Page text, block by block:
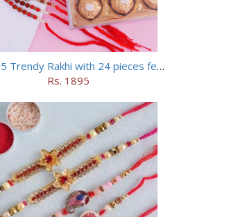
Set of 5 Trendy Rakhi with 24 pieces ferrero rocher
Rs. 1895